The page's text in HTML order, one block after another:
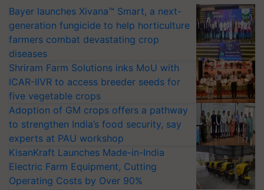
Bayer launches Xivana™ Smart, a next-
generation fungicide to help horticulture
farmers combat devastating crop
diseases
Shriram Farm Solutions inks MoU with
ICAR-IIVR to access breeder seeds for
five vegetable crops
Adoption of GM crops offers a pathway
to strengthen India’s food security, say
experts at PAU workshop
KisanKraft Launches Made-in-India
Electric Farm Equipment, Cutting
Operating Costs by Over 90%